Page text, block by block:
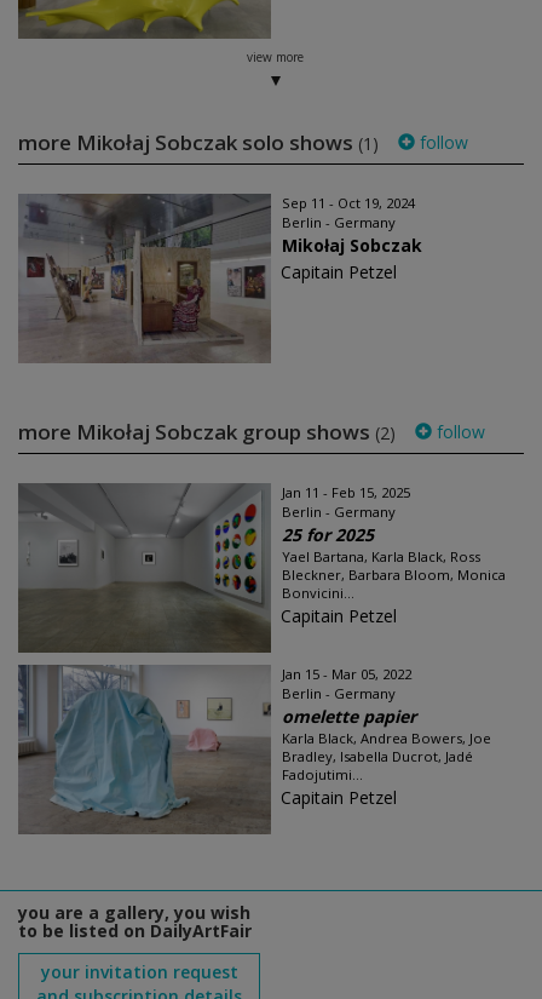
view more
more Mikołaj Sobczak solo shows (1) follow
Sep 11 - Oct 19, 2024
Berlin - Germany
Mikołaj Sobczak
Capitain Petzel
more Mikołaj Sobczak group shows (2) follow
Jan 11 - Feb 15, 2025
Berlin - Germany
25 for 2025
Yael Bartana, Karla Black, Ross
Bleckner, Barbara Bloom, Monica
Bonvicini...
Capitain Petzel
Jan 15 - Mar 05, 2022
Berlin - Germany
omelette papier
Karla Black, Andrea Bowers, Joe
Bradley, Isabella Ducrot, Jadé
Fadojutimi...
Capitain Petzel
you are a gallery, you wish
to be listed on DailyArtFair
your invitation request